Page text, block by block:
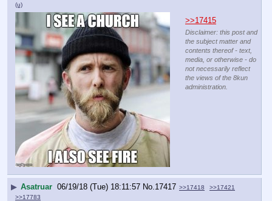
(u)
>>17415
Disclaimer: this post and
the subject matter and
contents thereof - text,
media, or otherwise - do
not necessarily reflect
the views of the 8kun
administration.
▶ Asatruar 06/19/18 (Tue) 18:11:57 No. 17417 >>17418
>>17421
>>17783